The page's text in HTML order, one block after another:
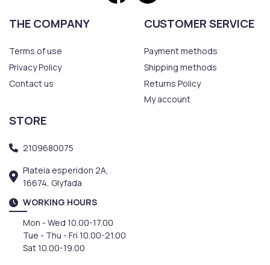
THE COMPANY
Terms of use
Privacy Policy
Contact us
CUSTOMER SERVICE
Payment methods
Shipping methods
Returns Policy
My account
STORE
2109680075
Plateia esperidon 2A,
16674, Glyfada
WORKING HOURS
Mon - Wed 10.00-17.00
Tue - Thu - Fri 10.00-21.00
Sat 10.00-19.00